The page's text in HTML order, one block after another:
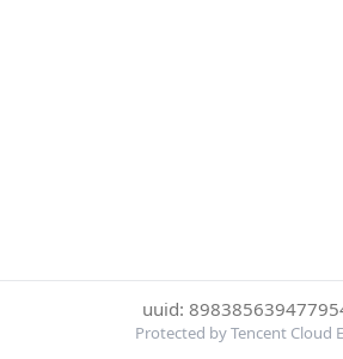
uuid:
Protected by Tencent Cloud